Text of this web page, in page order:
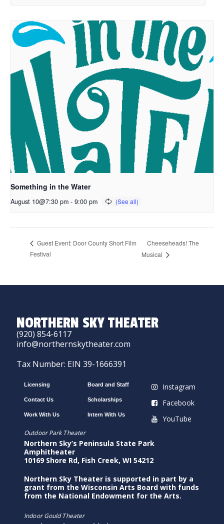
Something in the Water
August 10@7:30 pm - 9:00 pm
Guest Event: Door County Short Film
Festival
Cheeseheads! The
Musical
NORTHERN SKY THEATER
(920) 854-6117
info@northernskytheater.com
Tax Number: EIN 39-1666391
Licensing
Contact Us
Work With Us
Board and Staff
Scholarships
Intern With Us
Instagram
Facebook
YouTube
Outdoor Park Theater
Northern Sky’s Peninsula State Park
Amphitheater
10169 Shore Rd, Fish Creek, WI 54212
Northern Sky Theater is supported in part by a
grant from the Wisconsin Arts Board with funds
from the National Endowment for the Arts.
Indoor Gould Theater